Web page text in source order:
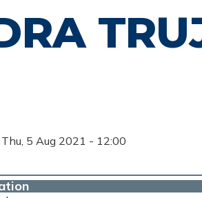
Thu, 5 Aug 2021 - 12:00